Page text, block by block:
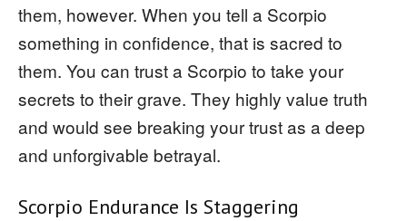
them, however. When you tell a Scorpio
something in confidence, that is sacred to
them. You can trust a Scorpio to take your
secrets to their grave. They highly value truth
and would see breaking your trust as a deep
and unforgivable betrayal.
Scorpio Endurance Is Staggering